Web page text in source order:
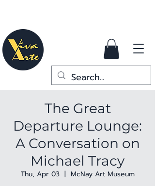
The Great
Departure Lounge:
A Conversation on
Michael Tracy
Thu, Apr 03
  |
McNay Art Museum